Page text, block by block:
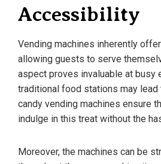
Accessibility
Vending machines inherently
allowing guests to serve
aspect proves invaluable at busy
traditional food stations may lead
candy vending machines ensure
indulge in this treat without the
Moreover, the machines can be